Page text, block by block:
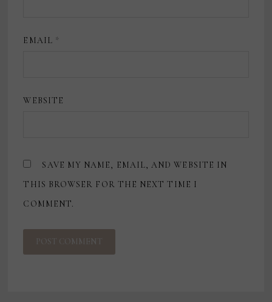
EMAIL *
WEBSITE
SAVE MY NAME, EMAIL, AND WEBSITE IN
THIS BROWSER FOR THE NEXT TIME I
COMMENT.